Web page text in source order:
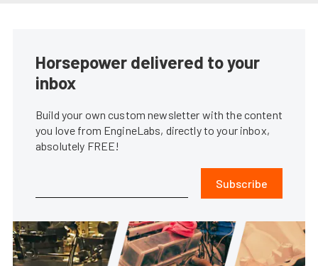
Horsepower delivered to your
inbox
Build your own custom newsletter with the content
you love from EngineLabs, directly to your inbox,
absolutely FREE!
Subscribe